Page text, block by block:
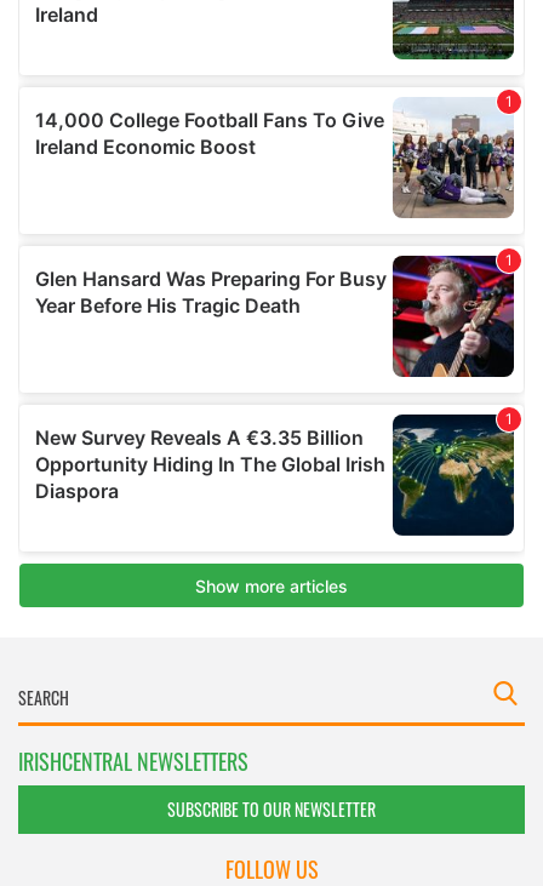
IRISHCENTRAL NEWSLETTERS
SUBSCRIBE TO OUR NEWSLETTER
FOLLOW US